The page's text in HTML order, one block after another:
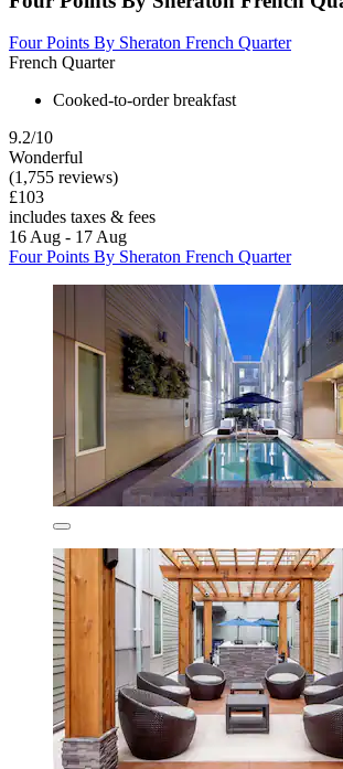
Four Points By Sheraton French Quarter
French Quarter
Cooked-to-order breakfast
9.2/10
Wonderful
(1,755 reviews)
£103
includes taxes & fees
16 Aug - 17 Aug
Four Points By Sheraton French Quarter